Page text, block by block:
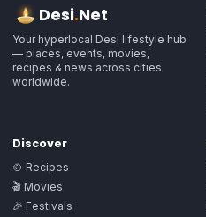
Desi.Net
Your hyperlocal Desi lifestyle hub
— places, events, movies,
recipes & news across cities
worldwide.
Discover
🍲 Recipes
🎬 Movies
🎉 Festivals